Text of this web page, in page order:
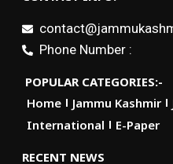
Phone Number :
POPULAR CATEGORIES:-
Home
Jammu Kashmir
International
E-Paper
RECENT NEWS